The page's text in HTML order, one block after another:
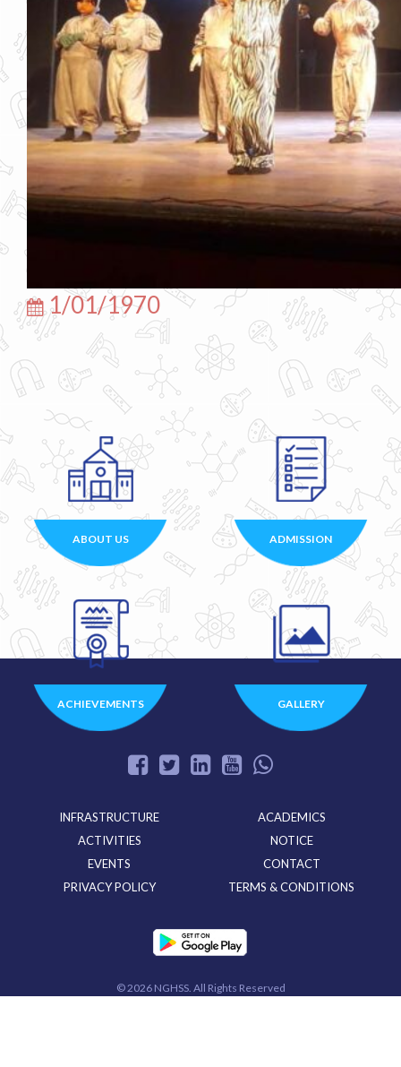
1/01/1970
ABOUT US ADMISSION
ACHIEVEMENTS GALLERY
INFRASTRUCTURE
ACADEMICS
ACTIVITIES
NOTICE
EVENTS
CONTACT
PRIVACY POLICY
TERMS & CONDITIONS
©2026 NGHSS. All Rights Reserved